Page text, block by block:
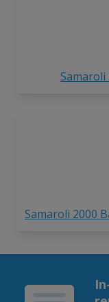
Samaroli
Samaroli 2000